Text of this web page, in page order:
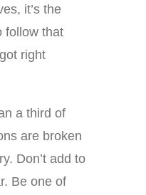
it’s the
follow that
right
a third of
are broken
Don’t add to
Be one of